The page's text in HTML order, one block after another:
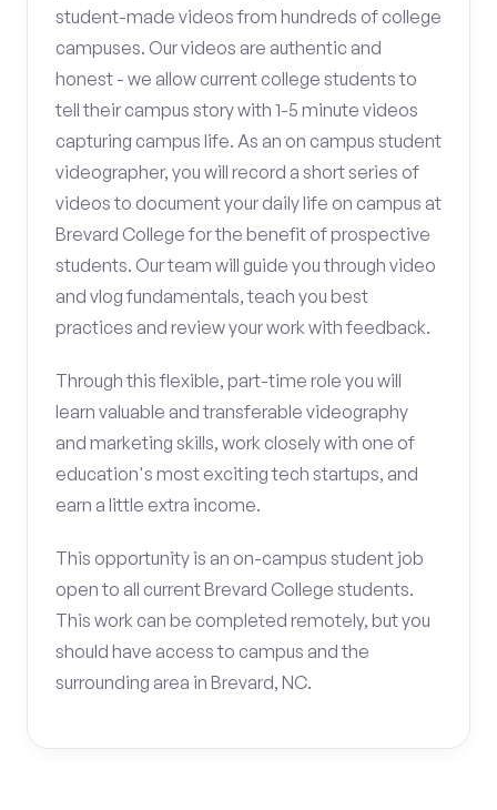
student-made videos from hundreds of college
campuses. Our videos are authentic and
honest - we allow current college students to
tell their campus story with 1-5 minute videos
capturing campus life. As an on campus student
videographer, you will record a short series of
videos to document your daily life on campus at
Brevard College for the benefit of prospective
students. Our team will guide you through video
and vlog fundamentals, teach you best
practices and review your work with feedback.
Through this flexible, part-time role you will
learn valuable and transferable videography
and marketing skills, work closely with one of
education's most exciting tech startups, and
earn a little extra income.
This opportunity is an on-campus student job
open to all current Brevard College students.
This work can be completed remotely, but you
should have access to campus and the
surrounding area in Brevard, NC.